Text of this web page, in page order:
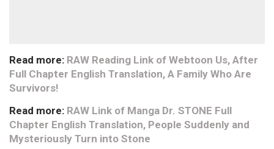
Read more: RAW Reading Link of Webtoon Us, After
Full Chapter English Translation, A Family Who Are
Survivors!
Read more: RAW Link of Manga Dr. STONE Full
Chapter English Translation, People Suddenly and
Mysteriously Turn into Stone